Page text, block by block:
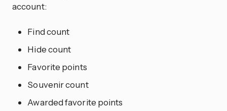
account:
Find count
Hide count
Favorite points
Souvenir count
Awarded favorite points